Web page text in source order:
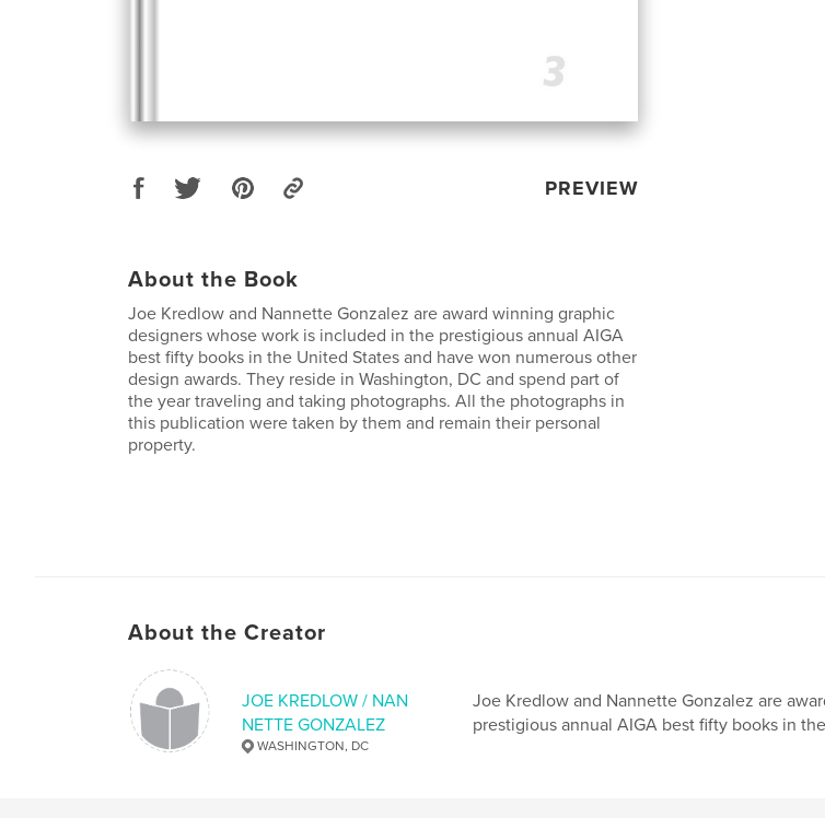
PREVIEW
About the Book
Joe Kredlow and Nannette Gonzalez are award winning graphic
designers whose work is included in the prestigious annual AIGA
best fifty books in the United States and have won numerous other
design awards. They reside in Washington, DC and spend part of
the year traveling and taking photographs. All the photographs in
this publication were taken by them and remain their personal
property.
About the Creator
JOE KREDLOW / NAN
NETTE GONZALEZ
WASHINGTON, DC
Joe Kredlow and Nannette Gonzalez are
prestigious annual AIGA best fifty books in